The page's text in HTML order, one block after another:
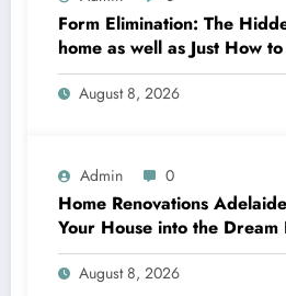
Form Elimination: The
home as well as Just How
completely
August 8, 2026
Admin 0
Home Renovations
Your House into the Dream
Always Wanted
August 8, 2026